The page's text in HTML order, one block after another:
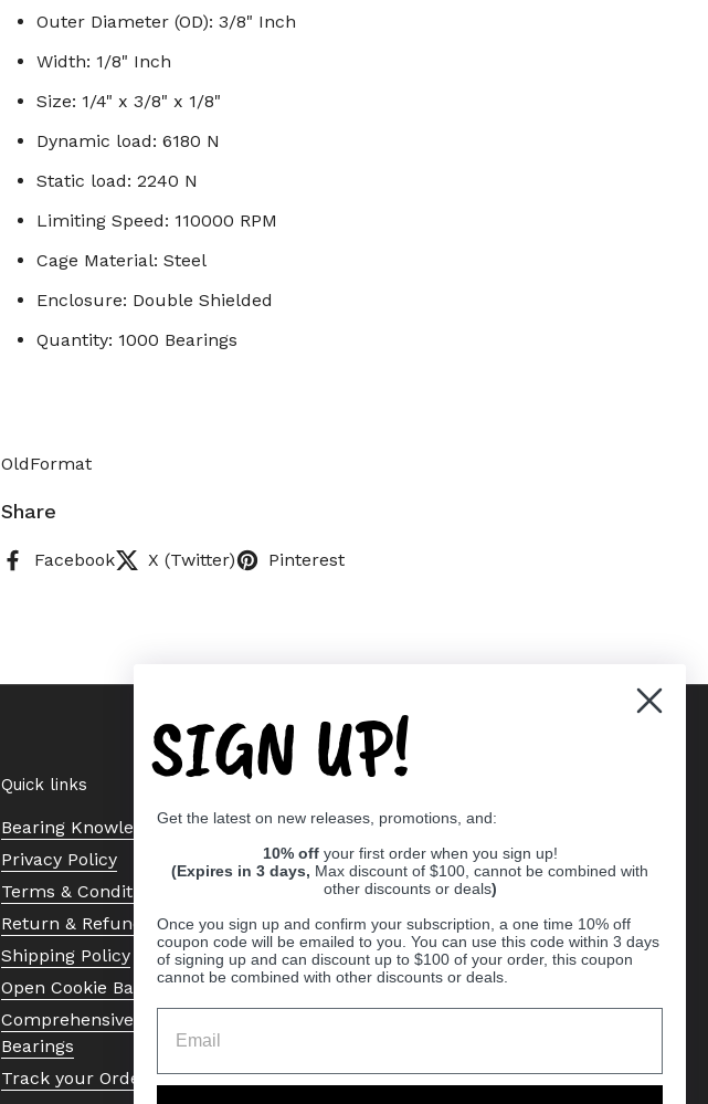
Outer Diameter (OD): 3/8" Inch
Width: 1/8" Inch
Size: 1/4" x 3/8" x 1/8"
Dynamic load: 6180 N
Static load: 2240 N
Limiting Speed: 110000 RPM
Cage Material: Steel
Enclosure: Double Shielded
Quantity: 1000 Bearings
OldFormat
Share
Facebook X (Twitter) Pinterest
Quick links
Bearing Knowledge Center
Privacy Policy
Terms & Conditions
Return & Refund Policy
Shipping Policy
Open Cookie Banner
Comprehensive Guide to Ball
Bearings
Track your Order
SIGN UP!
Get the latest on new releases, promotions, and:
10% off your first order when you sign up!
(Expires in 3 days, Max discount of $100, cannot be combined with
other discounts or deals)
Once you sign up and confirm your subscription, a one time 10% off
coupon code will be emailed to you. You can use this code within 3 days
of signing up and can discount up to $100 of your order, this coupon
cannot be combined with other discounts or deals.